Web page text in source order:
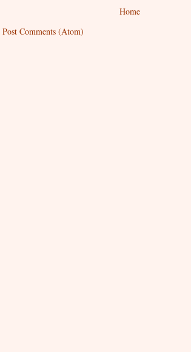
Home
Post Comments (Atom)